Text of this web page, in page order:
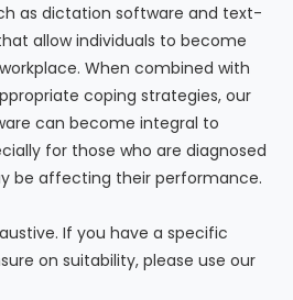
as dictation software and text-
allow individuals to become
When combined with
coping strategies, our
can become integral to
for those who are diagnosed
be affecting their performance.
If you have a specific
on suitability, please use our